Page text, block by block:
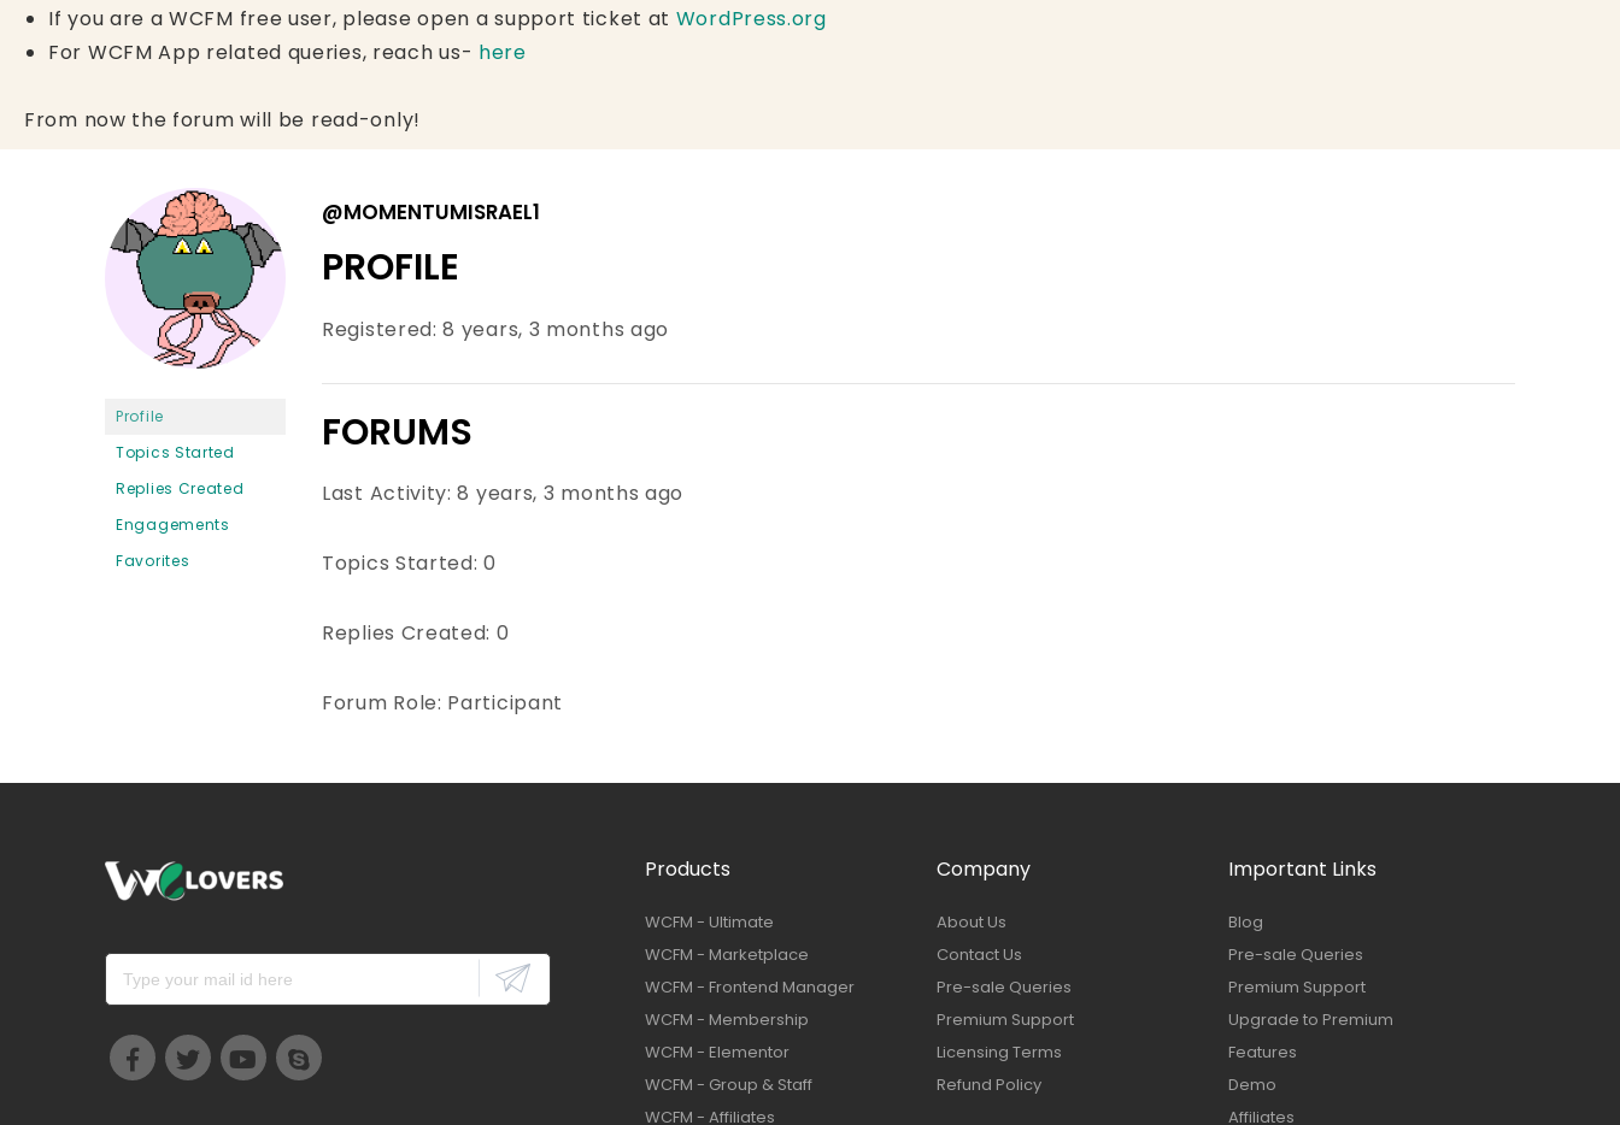
If you are a WCFM free user, please open a support ticket at WordPress.org
For WCFM App related queries, reach us- here
From now the forum will be read-only!
Profile
Topics Started
Replies Created
Engagements
Favorites
@MOMENTUMISRAEL1
PROFILE
Registered: 8 years, 3 months ago
FORUMS
Last Activity: 8 years, 3 months ago
Topics Started: 0
Replies Created: 0
Forum Role: Participant
Products
WCFM - Ultimate
WCFM - Marketplace
WCFM - Frontend Manager
WCFM - Membership
WCFM - Elementor
WCFM - Group & Staff
WCFM - Affiliates
Company
About Us
Contact Us
Pre-sale Queries
Premium Support
Licensing Terms
Refund Policy
Important Links
Blog
Pre-sale Queries
Premium Support
Upgrade to Premium
Features
Demo
Affiliates